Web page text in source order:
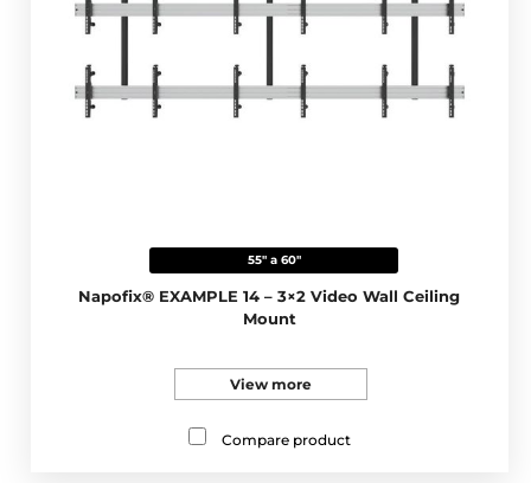
55" a 60"
Napofix® EXAMPLE 14 – 3×2 Video Wall Ceiling
Mount
View more
Compare product